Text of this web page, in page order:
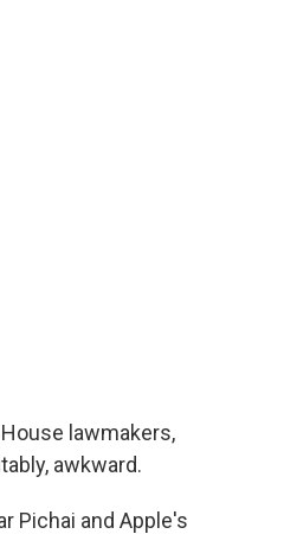
lawmakers,
awkward.
Pichai and Apple's